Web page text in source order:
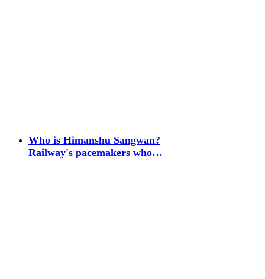
Who is Himanshu Sangwan?
Railway's pacemakers who…